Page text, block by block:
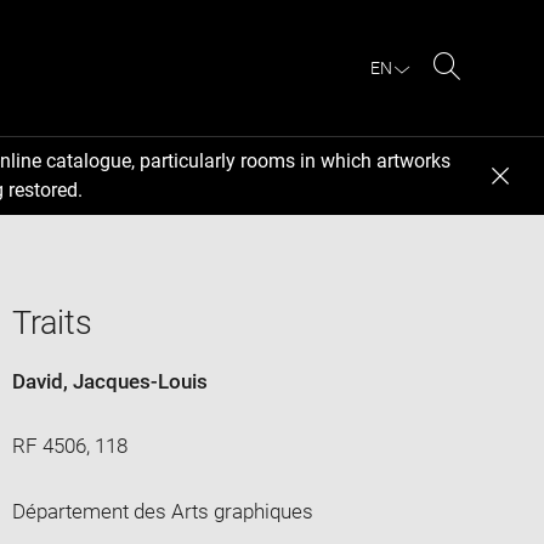
EN
catalogue, particularly rooms in which artworks
restored.
Traits
David, Jacques-Louis
RF 4506, 118
Département des Arts graphiques